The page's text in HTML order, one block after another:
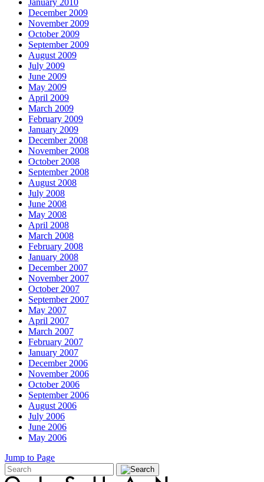
January 2010
December 2009
November 2009
October 2009
September 2009
August 2009
July 2009
June 2009
May 2009
April 2009
March 2009
February 2009
January 2009
December 2008
November 2008
October 2008
September 2008
August 2008
July 2008
June 2008
May 2008
April 2008
March 2008
February 2008
January 2008
December 2007
November 2007
October 2007
September 2007
May 2007
April 2007
March 2007
February 2007
January 2007
December 2006
November 2006
October 2006
September 2006
August 2006
July 2006
June 2006
May 2006
Jump to Page